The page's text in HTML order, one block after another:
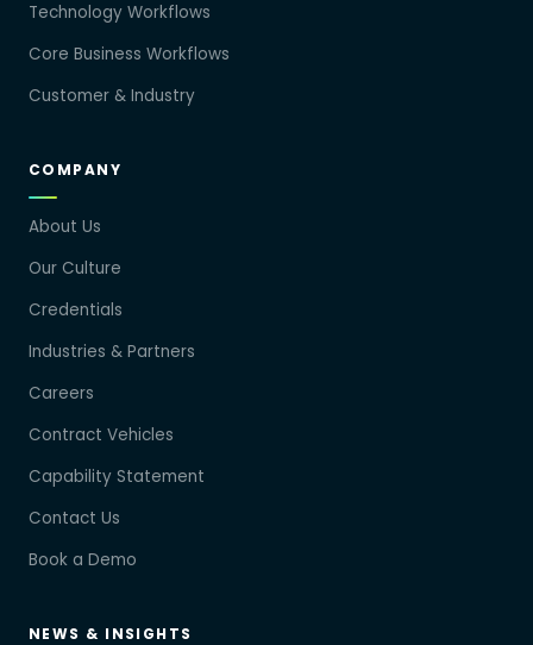
Technology Workflows
Core Business Workflows
Customer & Industry
COMPANY
About Us
Our Culture
Credentials
Industries & Partners
Careers
Contract Vehicles
Capability Statement
Contact Us
Book a Demo
NEWS & INSIGHTS